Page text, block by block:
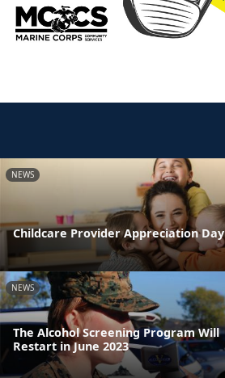
NEWS
Childcare Provider Appreciation Day
NEWS
The Alcohol Screening Program Will
Restart in June 2023